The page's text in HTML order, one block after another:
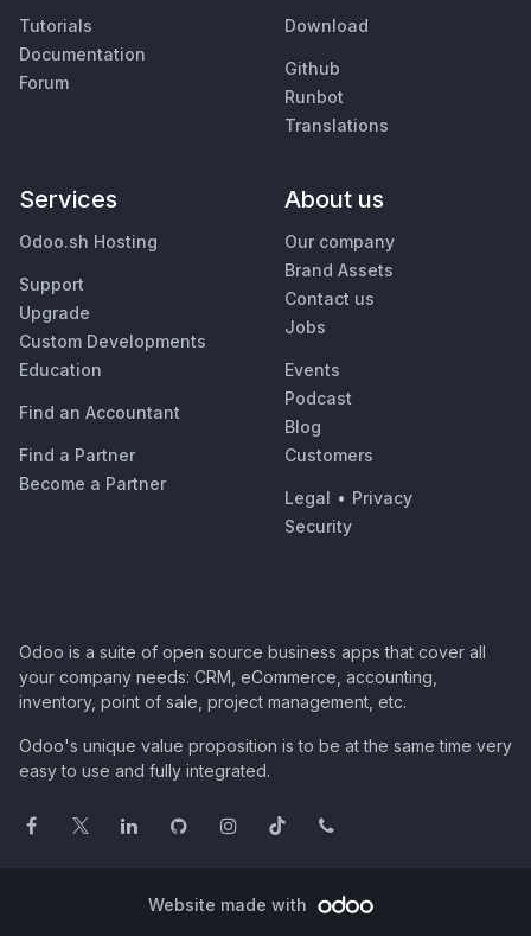
Tutorials
Documentation
Forum
Download
Github
Runbot
Translations
Services
Odoo.sh Hosting
Support
Upgrade
Custom Developments
Education
Find an Accountant
Find a Partner
Become a Partner
About us
Our company
Brand Assets
Contact us
Jobs
Events
Podcast
Blog
Customers
Legal • Privacy
Security
Odoo is a suite of open source business apps that cover all
your company needs: CRM, eCommerce, accounting,
inventory, point of sale, project management, etc.
Odoo's unique value proposition is to be at the same time very
easy to use and fully integrated.
Website made with